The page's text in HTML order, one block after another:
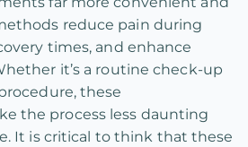
reduce pain during
times, and enhance
it’s a routine check-up
these
the process less daunting
It is critical to think that these